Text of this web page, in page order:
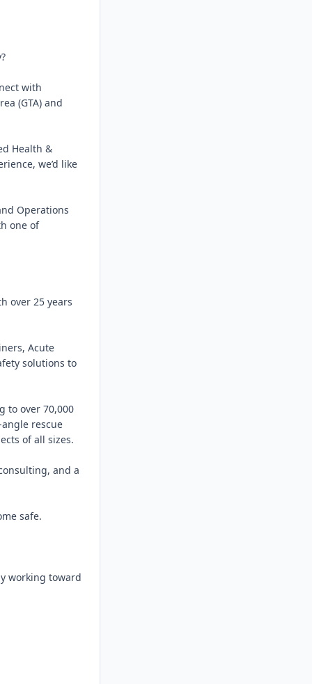
with
(GTA) and
Health &
we’d like
Operations
one of
over 25 years
Acute
solutions to
to over 70,000
rescue
of all sizes.
and a
safe.
working toward